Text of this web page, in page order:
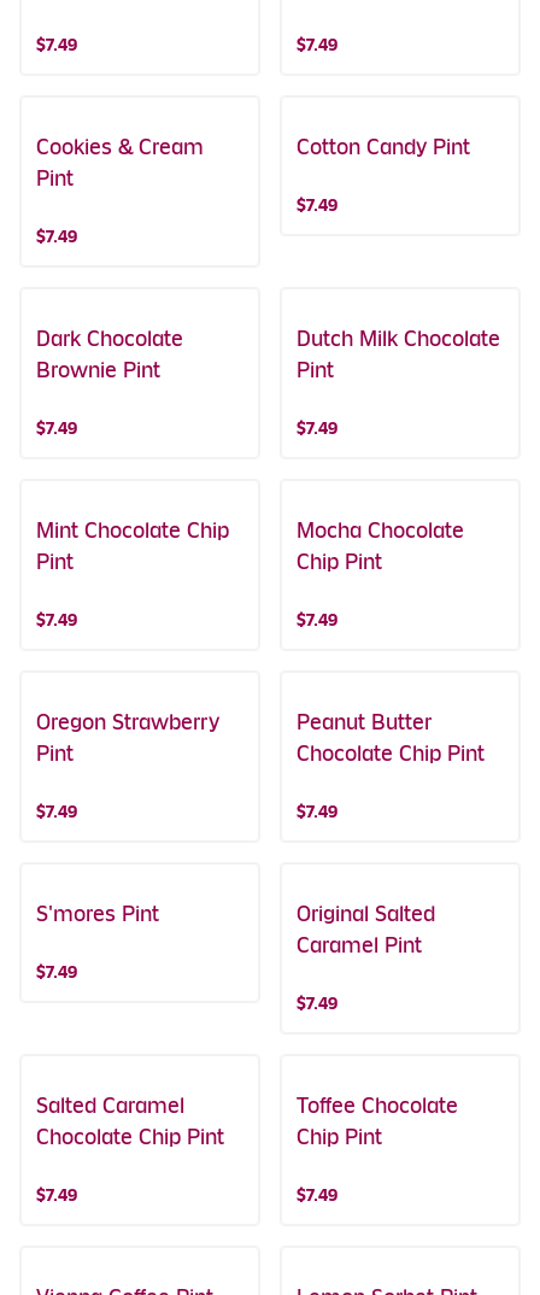
$7.49 $7.49
Cookies & Cream
Pint
$7.49
Cotton Candy Pint
$7.49
Dark Chocolate
Brownie Pint
$7.49
Dutch Milk Chocolate
Pint
$7.49
Mint Chocolate Chip
Pint
$7.49
Mocha Chocolate
Chip Pint
$7.49
Oregon Strawberry
Pint
$7.49
Peanut Butter
Chocolate Chip Pint
$7.49
S'mores Pint
$7.49
Original Salted
Caramel Pint
$7.49
Salted Caramel
Chocolate Chip Pint
$7.49
Toffee Chocolate
Chip Pint
$7.49